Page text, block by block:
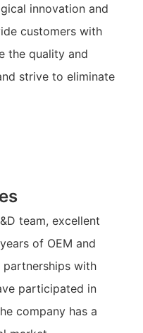
innovation and
customers with
the quality and
strive to eliminate
team, excellent
of OEM and
partnerships with
participated in
company has a